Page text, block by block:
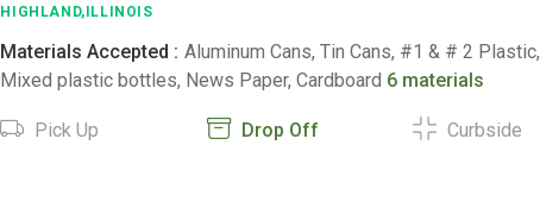
HIGHLAND,ILLINOIS
Materials Accepted : Aluminum Cans, Tin Cans, #1 & # 2 Plastic,
Mixed plastic bottles, News Paper, Cardboard 6 materials
Pick Up Drop Off Curbside